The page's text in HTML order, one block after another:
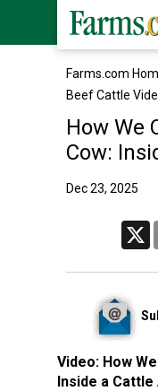
Farms.com
Beef Cattle
How We
Cow:
Dec 23, 2025
Video: How
Inside a